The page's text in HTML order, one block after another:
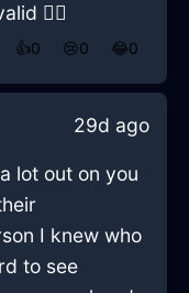
🤷‍♂️
👍0 😢0 😂0
29d ago
lot out on you
I knew who
to see